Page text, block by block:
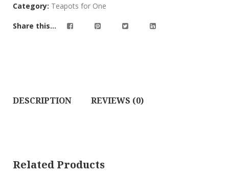
Category: Teapots for One
Share this...
DESCRIPTION REVIEWS (0)
Related Products